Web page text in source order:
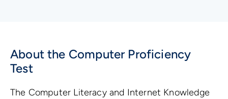
About the Computer Proficiency
Test
The Computer Literacy and Internet Knowledge